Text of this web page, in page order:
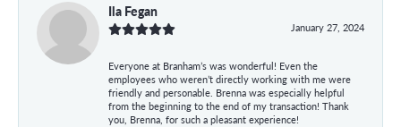
Ila Fegan
January 27, 2024
Everyone at Branham’s was wonderful! Even the
employees who weren’t directly working with me were
friendly and personable. Brenna was especially helpful
from the beginning to the end of my transaction! Thank
you, Brenna, for such a pleasant experience!